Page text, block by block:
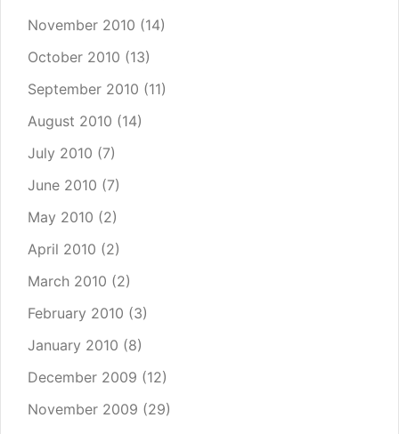
November 2010 (14)
October 2010 (13)
September 2010 (11)
August 2010 (14)
July 2010 (7)
June 2010 (7)
May 2010 (2)
April 2010 (2)
March 2010 (2)
February 2010 (3)
January 2010 (8)
December 2009 (12)
November 2009 (29)